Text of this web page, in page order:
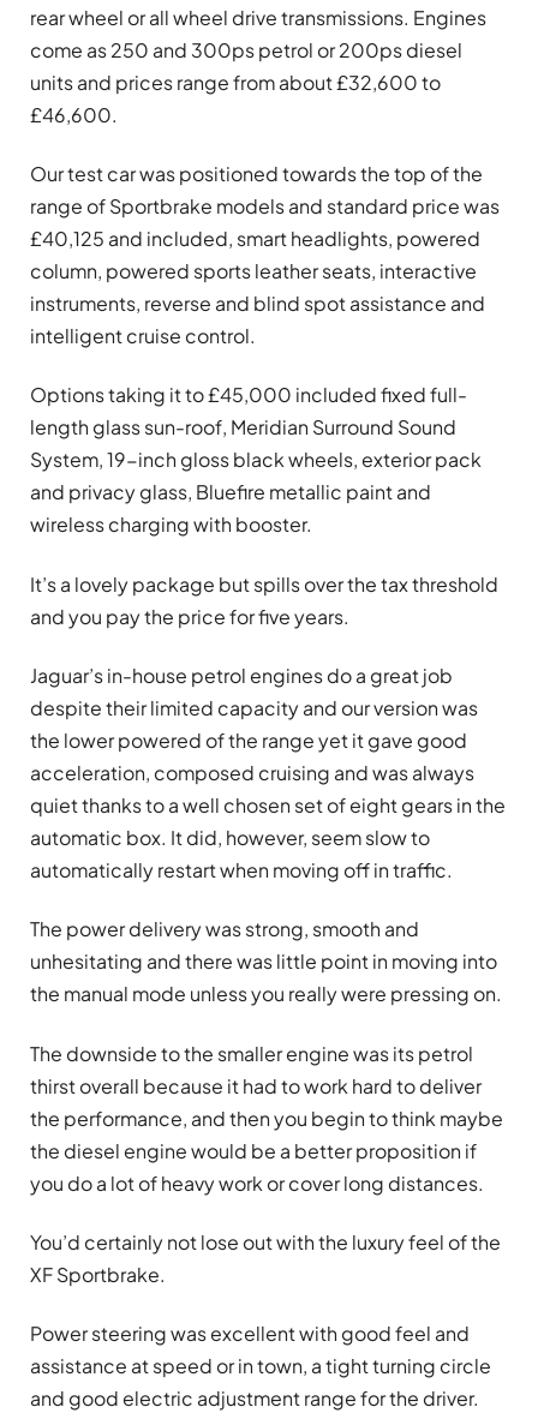
rear wheel or all wheel drive transmissions. Engines
come as 250 and 300ps petrol or 200ps diesel
units and prices range from about £32,600 to
£46,600.
Our test car was positioned towards the top of the
range of Sportbrake models and standard price was
£40,125 and included, smart headlights, powered
column, powered sports leather seats, interactive
instruments, reverse and blind spot assistance and
intelligent cruise control.
Options taking it to £45,000 included fixed full-
length glass sun-roof, Meridian Surround Sound
System, 19-inch gloss black wheels, exterior pack
and privacy glass, Bluefire metallic paint and
wireless charging with booster.
It’s a lovely package but spills over the tax threshold
and you pay the price for five years.
Jaguar’s in-house petrol engines do a great job
despite their limited capacity and our version was
the lower powered of the range yet it gave good
acceleration, composed cruising and was always
quiet thanks to a well chosen set of eight gears in the
automatic box. It did, however, seem slow to
automatically restart when moving off in traffic.
The power delivery was strong, smooth and
unhesitating and there was little point in moving into
the manual mode unless you really were pressing on.
The downside to the smaller engine was its petrol
thirst overall because it had to work hard to deliver
the performance, and then you begin to think maybe
the diesel engine would be a better proposition if
you do a lot of heavy work or cover long distances.
You’d certainly not lose out with the luxury feel of the
XF Sportbrake.
Power steering was excellent with good feel and
assistance at speed or in town, a tight turning circle
and good electric adjustment range for the driver.